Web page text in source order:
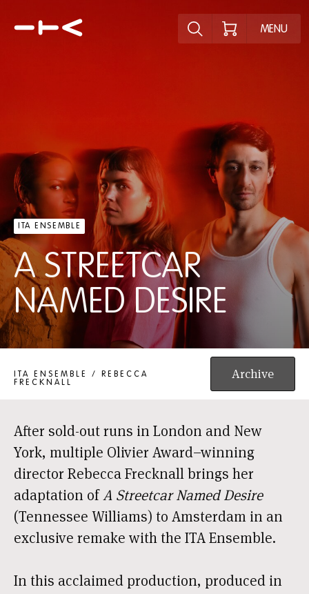
Explore the
MENU
ITA ENSEMBLE
A STREETCAR
NAMED DESIRE
A STREETCAR NAMED DESIRE
ITA ENSEMBLE / REBECCA
FRECKNALL
Archive
After sold-out runs in London and New
York, multiple Olivier Award–winning
director Rebecca Frecknall brings her
adaptation ofA Streetcar Named Desire
(Tennessee Williams) to Amsterdam in an
exclusive remake with the ITA Ensemble.
In this acclaimed production, produced in